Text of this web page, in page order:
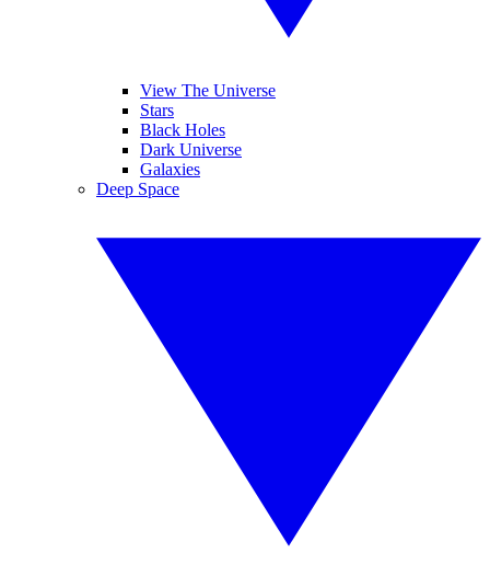
View The Universe
Stars
Black Holes
Dark Universe
Galaxies
Deep Space